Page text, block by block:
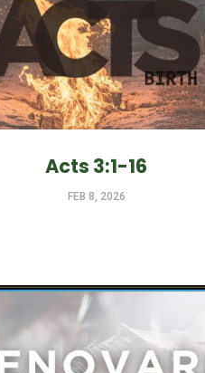
Acts 3:1-16
FEB 8, 2026